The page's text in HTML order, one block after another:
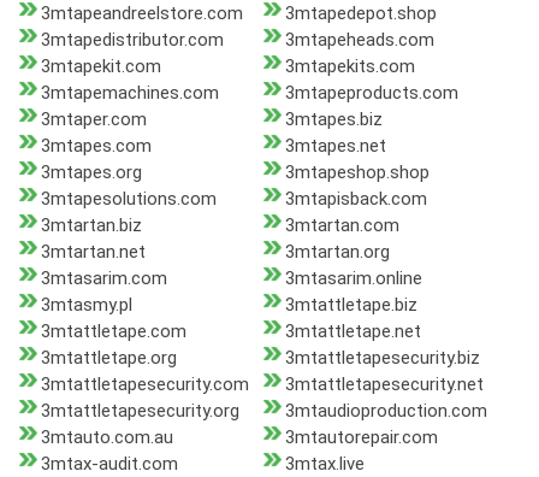
3mtapeandreelstore.com
3mtapedepot.shop
3mtapedistributor.com
3mtapeheads.com
3mtapekit.com
3mtapekits.com
3mtapemachines.com
3mtapeproducts.com
3mtaper.com
3mtapes.biz
3mtapes.com
3mtapes.net
3mtapes.org
3mtapeshop.shop
3mtapesolutions.com
3mtapisback.com
3mtartan.biz
3mtartan.com
3mtartan.net
3mtartan.org
3mtasarim.com
3mtasarim.online
3mtasmy.pl
3mtattletape.biz
3mtattletape.com
3mtattletape.net
3mtattletape.org
3mtattletapesecurity.biz
3mtattletapesecurity.com
3mtattletapesecurity.net
3mtattletapesecurity.org
3mtaudioproduction.com
3mtauto.com.au
3mtautorepair.com
3mtax-audit.com
3mtax.live